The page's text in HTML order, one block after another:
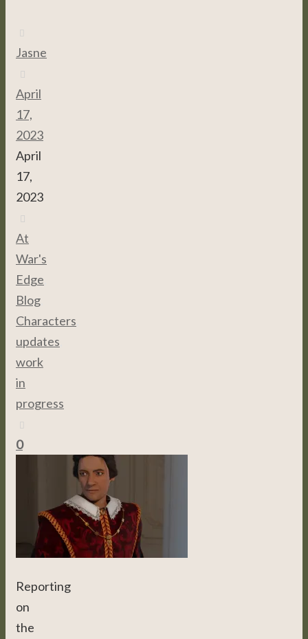
Jasne
April
17,
2023
April
17,
2023
At
War's
Edge
Blog
Characters
updates
work
in
progress
0
Reporting
on
the